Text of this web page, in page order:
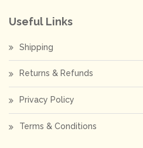
Useful Links
Shipping
Returns & Refunds
Privacy Policy
Terms & Conditions